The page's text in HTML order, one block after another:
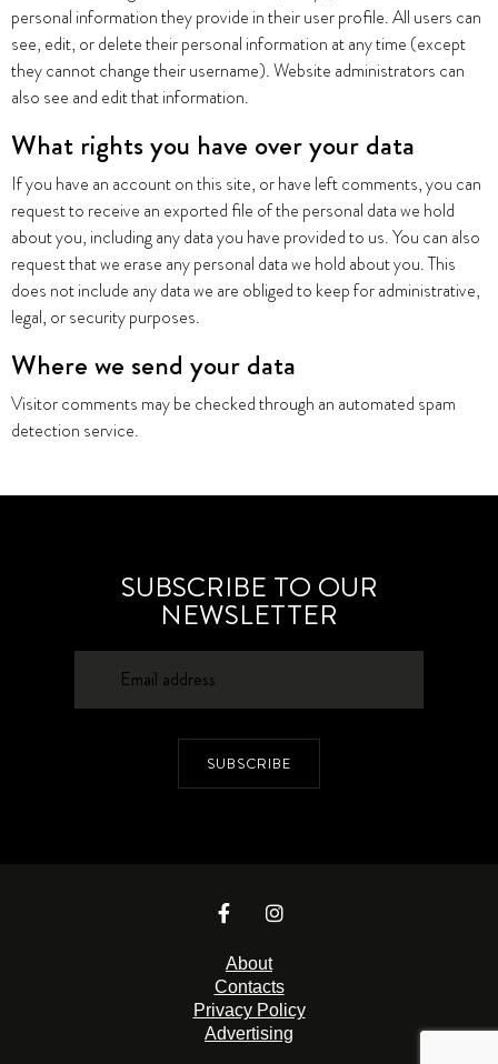
personal information they provide in their user profile. All users can
see, edit, or delete their personal information at any time (except
they cannot change their username). Website administrators can
also see and edit that information.
What rights you have over your data
If you have an account on this site, or have left comments, you can
request to receive an exported file of the personal data we hold
about you, including any data you have provided to us. You can also
request that we erase any personal data we hold about you. This
does not include any data we are obliged to keep for administrative,
legal, or security purposes.
Where we send your data
Visitor comments may be checked through an automated spam
detection service.
SUBSCRIBE TO OUR
NEWSLETTER
SUBSCRIBE
About
Contacts
Privacy Policy
Advertising